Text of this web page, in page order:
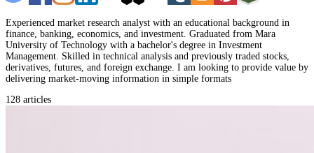
Experienced market research analyst with an educational background in
finance, banking, economics, and investment. Graduated from Mara
University of Technology with a bachelor's degree in Investment
Management. Skilled in technical analysis and previously traded stocks,
derivatives, futures, and foreign exchange. I am looking to provide value by
delivering market-moving information in simple formats
128 articles